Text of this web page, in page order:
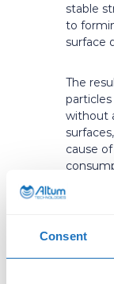
Consent
stable
to
surface
The
without
cause
level